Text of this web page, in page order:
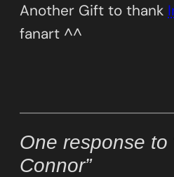
Another Gift to thank
fanart ^^
One response to
Connor”